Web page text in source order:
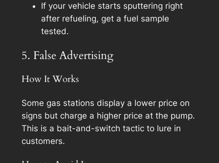
If your vehicle starts sputtering right
after refueling, get a fuel sample
tested.
5. False Advertising
How It Works
Some gas stations display a lower price on
signs but charge a higher price at the pump.
This is a bait-and-switch tactic to lure in
customers.